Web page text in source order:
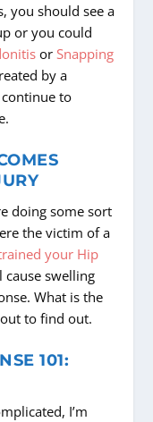
you should see a
or you could
orSnapping
by a
to
doing some sort
the victim of a
your Hip
swelling
What is the
to find out.
101:
I’m